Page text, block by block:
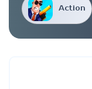
Action